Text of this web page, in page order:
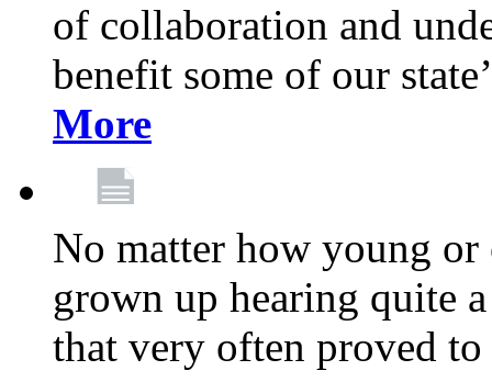
of collaboration and
benefit some of our
More
No matter how young or
grown up hearing quite
that very often proved